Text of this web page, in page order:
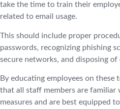
take the time to train their
related to email usage.
This should include proper
passwords, recognizing phishing
secure networks, and disposing of
By educating employees on these
that all staff members are
measures and are best equipped